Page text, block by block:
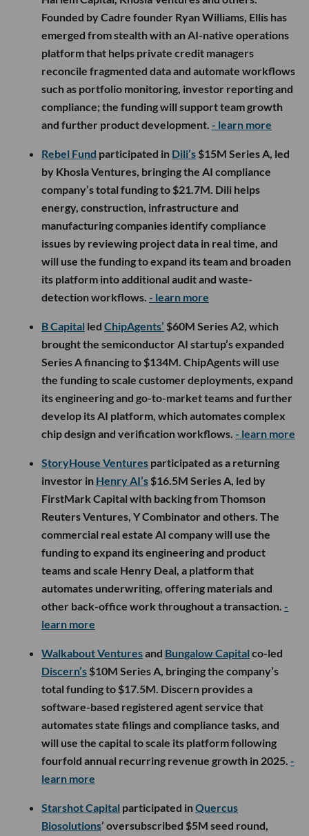
Founded by Cadre founder Ryan Williams, Ellis has
emerged from stealth with an AI-native operations
platform that helps private credit managers
reconcile fragmented data and automate workflows
such as portfolio monitoring, investor reporting and
compliance; the funding will support team growth
and further product development. - learn more
Rebel Fund participated in Dili’s $15M Series A, led
by Khosla Ventures, bringing the AI compliance
company’s total funding to $21.7M. Dili helps
energy, construction, infrastructure and
manufacturing companies identify compliance
issues by reviewing project data in real time, and
will use the funding to expand its team and broaden
its platform into additional audit and waste-
detection workflows. - learn more
B Capital led ChipAgents’ $60M Series A2, which
brought the semiconductor AI startup’s expanded
Series A financing to $134M. ChipAgents will use
the funding to scale customer deployments, expand
its engineering and go-to-market teams and further
develop its AI platform, which automates complex
chip design and verification workflows. - learn more
StoryHouse Ventures participated as a returning
investor in Henry AI’s $16.5M Series A, led by
FirstMark Capital with backing from Thomson
Reuters Ventures, Y Combinator and others. The
commercial real estate AI company will use the
funding to expand its engineering and product
teams and scale Henry Deal, a platform that
automates underwriting, offering materials and
other back-office work throughout a transaction. -
learn more
Walkabout Venturesand Bungalow Capital co-led
Discern’s $10M Series A, bringing the company’s
total funding to $17.5M. Discern provides a
software-based registered agent service that
automates state filings and compliance tasks, and
will use the capital to scale its platform following
fourfold annual recurring revenue growth in 2025. -
learn more
Starshot Capital participated inQuercus
Biosolutions’ oversubscribed $5M seed round,